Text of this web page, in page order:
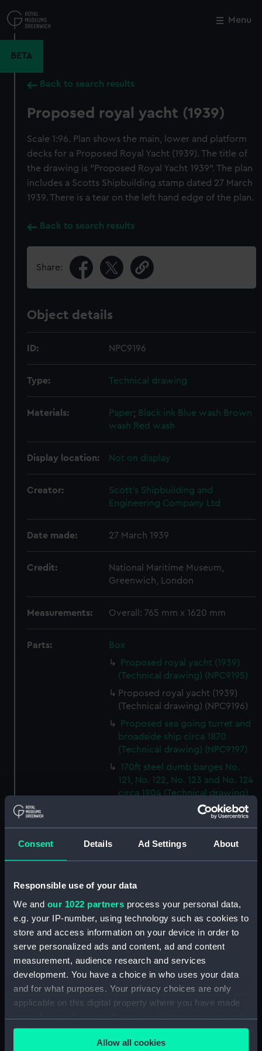
Consent Details Ad Settings About
Responsible use of your data
We and our 1022 partners process your personal data,
e.g. your IP-number, using technology such as cookies to
store and access information on your device in order to
serve personalized ads and content, ad and content
measurement, audience research and services
development. You have a choice in who uses your data
and for what purposes. Your privacy choices are only
applicable on this digital property where you have made
your choices. You can change or withdraw your consent
any time from the Cookie Declaration or by clicking on
the Privacy trigger icon.Allow all cookies
to
main
Menu
BETA
Back to search results
Proposed royal yacht (1939)
Scale 1:96. Plan shows the main, lower and platform
decks for a Proposed Royal Yacht (1939). The title of
the drawing is "Proposed Royal Yacht 1939". The plan
includes a Scotts Shipbuilding stamp dated 27 March
1939. There is a tear on the left hand edge of the plan.
Back to search results
Share:
Object details
ID: NPC9196
Type: Technical drawing
Materials: Paper; Black ink Blue wash Brown
wash Red wash
Display location: Not on display
Creator:
Scott's Shipbuilding and
Engineering Company Ltd
Date made: 27 March 1939
Credit:
National Maritime Museum,
Greenwich, London
Measurements: Overall: 765 mm x 1620 mm
Parts:
Box
Proposed royal yacht (1939)
(Technical drawing) (NPC9195)
Proposed royal yacht (1939)
(Technical drawing) (NPC9196)
Proposed sea going turret and
broadside ship circa 1870
(Technical drawing) (NPC9197)
170ft steel dumb barges No.
121, No. 122, No. 123 and No. 124
circa 1904 (Technical drawing)
(Technical drawing) (NPC9199)
drawing) (NPC9200)
Unnamed proposed 290ft
armour plated twin screw
turret ship (1867) (Technical
drawing) (NPC9201)
Unnamed proposed 290ft
armour plated twin screw
turret ship (1867) (Technical
drawing) (NPC9202)
armour plated twin screw
Close